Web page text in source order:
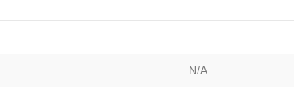
N/A